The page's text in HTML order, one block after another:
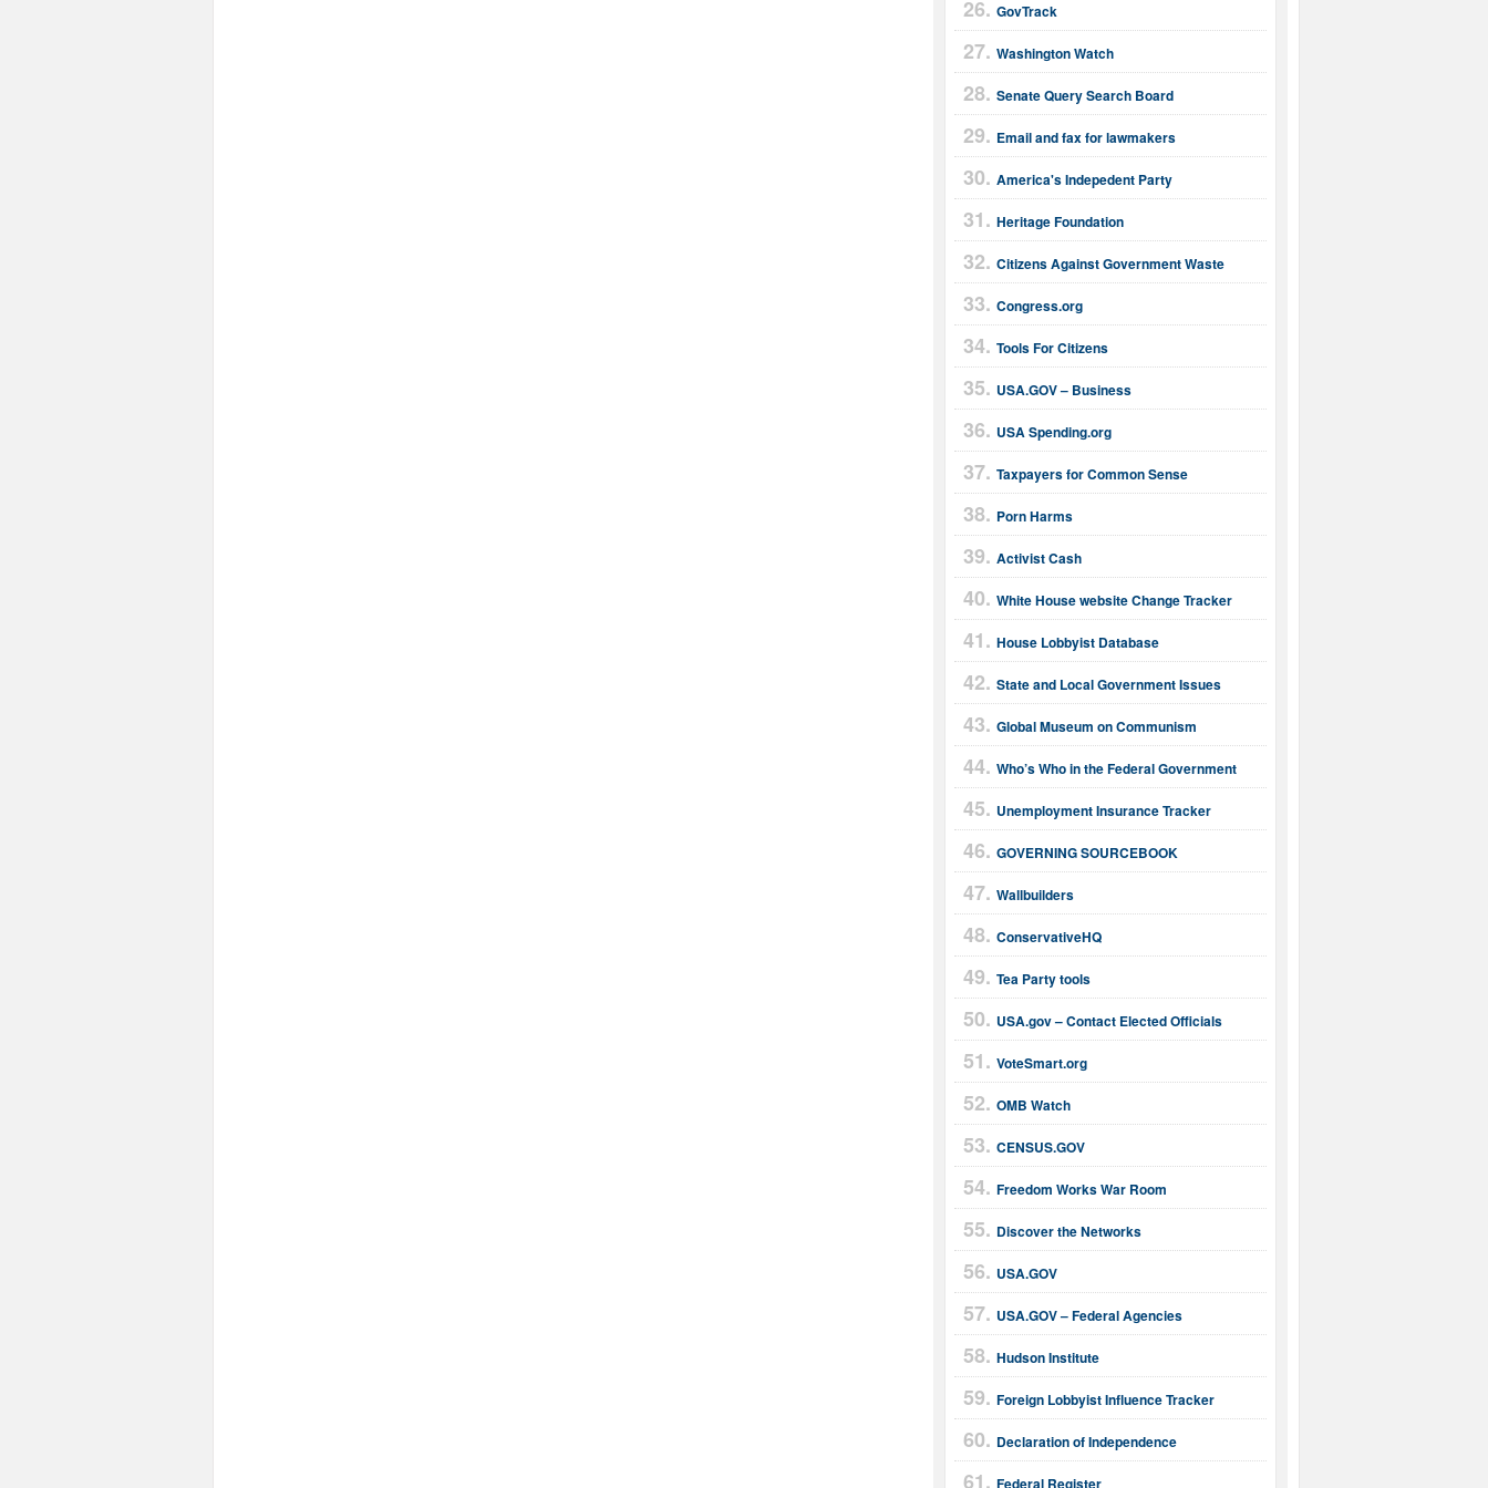
GovTrack
Washington Watch
Senate Query Search Board
Email and fax for lawmakers
America's Indepedent Party
Heritage Foundation
Citizens Against Government Waste
Congress.org
Tools For Citizens
USA.GOV – Business
USA Spending.org
Taxpayers for Common Sense
Porn Harms
Activist Cash
White House website Change Tracker
House Lobbyist Database
State and Local Government Issues
Global Museum on Communism
Who’s Who in the Federal Government
Unemployment Insurance Tracker
GOVERNING SOURCEBOOK
Wallbuilders
ConservativeHQ
Tea Party tools
USA.gov – Contact Elected Officials
VoteSmart.org
OMB Watch
CENSUS.GOV
Freedom Works War Room
Discover the Networks
USA.GOV
USA.GOV – Federal Agencies
Hudson Institute
Foreign Lobbyist Influence Tracker
Declaration of Independence
Federal Register